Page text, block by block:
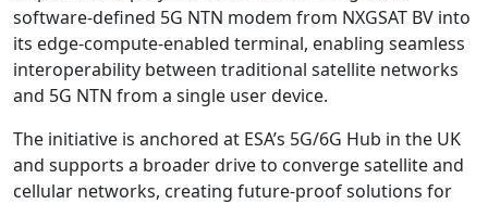
software-defined 5G NTN modem from NXGSAT BV into
its edge-compute-enabled terminal, enabling seamless
interoperability between traditional satellite networks
and 5G NTN from a single user device.
The initiative is anchored at ESA’s 5G/6G Hub in the UK
and supports a broader drive to converge satellite and
cellular networks, creating future-proof solutions for